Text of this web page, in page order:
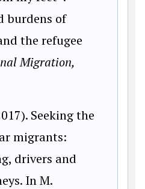
burdens of
the refugee
Migration,
Seeking the
migrants:
drivers and
In M.